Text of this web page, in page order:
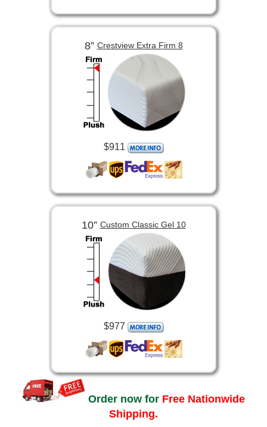
8” Crestview Extra Firm 8
$911
10” Custom Classic Gel 10
$977
Order now for Free Nationwide
Shipping.